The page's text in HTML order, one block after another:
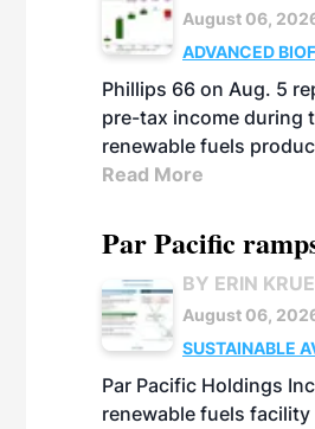
August 06,
ADVANCED
Phillips 66 on Aug. 5
pre-tax income during
renewable fuels
Read More
Par Pacific
BY ERIN
August 06,
SUSTAINABLE
Par Pacific Holdings
renewable fuels